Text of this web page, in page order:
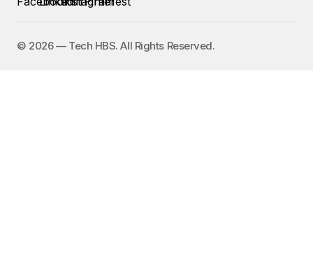
©️ 2026 — Tech HBS. All Rights Reserved.